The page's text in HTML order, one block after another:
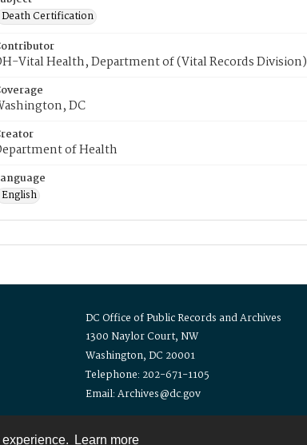
Learn more
Death Certification
Vital Health, Department of (Vital Records Division)
DC
of Health
English
DC Office of Public Records and Archives
1300 Naylor Court, NW
Washington, DC 20001
Telephone: 202-671-1105
Email: Archives@dc.gov